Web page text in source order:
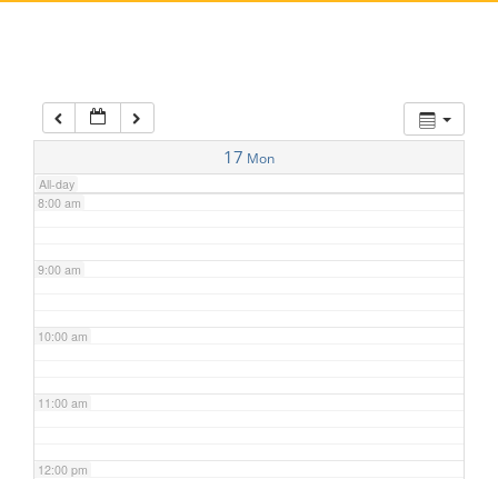
17 Mon
All-day
7:00 am
8:00 am
9:00 am
10:00 am
11:00 am
12:00 pm